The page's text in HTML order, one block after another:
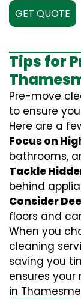
GET QUOTE
Tips for
Pre-move
to ensure
Here are a
Focus on
bathrooms,
Tackle
behind
Consider
floors and
When you
cleaning
saving you
ensures
in